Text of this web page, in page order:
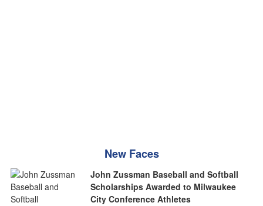
New Faces
John Zussman Baseball and Softball
Scholarships Awarded to Milwaukee
City Conference Athletes